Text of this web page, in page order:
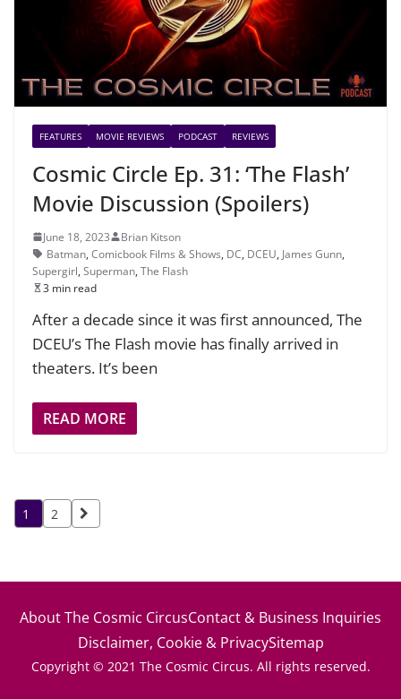
FEATURES MOVIE REVIEWS PODCAST REVIEWS
Cosmic Circle Ep. 31: ‘The Flash’
Movie Discussion (Spoilers)
June 18, 2023
Brian Kitson
Batman, Comicbook Films & Shows, DC, DCEU, James Gunn,
Supergirl, Superman, The Flash
3 min read
After a decade since it was first announced, The
DCEU’s The Flash movie has finally arrived in
theaters. It’s been
READ MORE
Posts
1 2
About The Cosmic CircusContact & Business Inquiries
Disclaimer, Cookie & PrivacySitemap
Copyright © 2021 The Cosmic Circus. All rights reserved.